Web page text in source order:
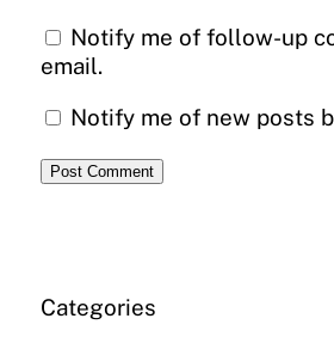
Notify me of follow-up
email.
Notify me of new posts
Categories